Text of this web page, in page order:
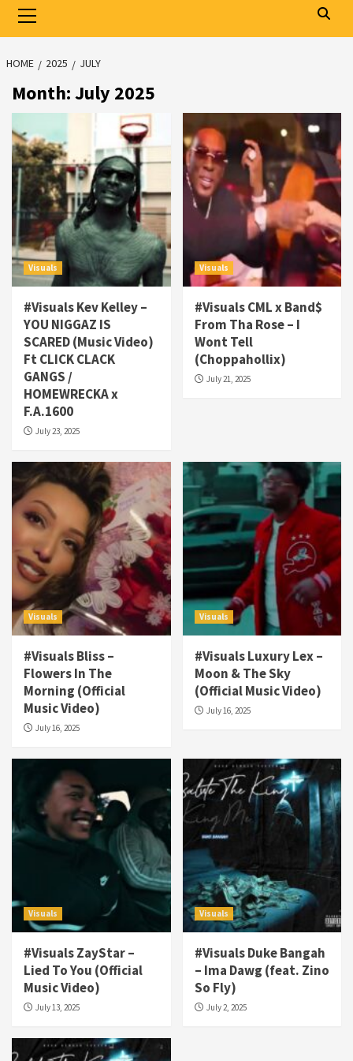
Menu
HOME 2025 JULY
Month:July 2025
Visuals
#Visuals Kev Kelley –
YOU NIGGAZ IS
SCARED (Music Video)
Ft CLICK CLACK
GANGS /
HOMEWRECKA x
F.A.1600
July 23, 2025
Visuals
#Visuals CML x Band$
From Tha Rose – I
Wont Tell
(Choppahollix)
July 21, 2025
Visuals
#Visuals Bliss –
Flowers In The
Morning (Official
Music Video)
July 16, 2025
Visuals
#Visuals Luxury Lex –
Moon & The Sky
(Official Music Video)
July 16, 2025
Visuals
#Visuals ZayStar –
Lied To You (Official
Music Video)
July 13, 2025
Visuals
#Visuals Duke Bangah
– Ima Dawg (feat. Zino
So Fly)
July 2, 2025
Visuals
#Visuals NCM Madd Hatter – “My Letter To
Tha Streetz” (AUDIO ONLY)
Visuals